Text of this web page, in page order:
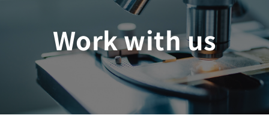
Work with us